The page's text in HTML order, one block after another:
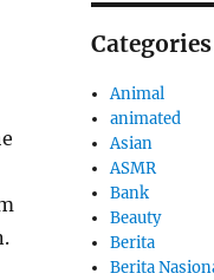
Categories
Animal
animated
Asian
ASMR
Bank
Beauty
Berita
Berita